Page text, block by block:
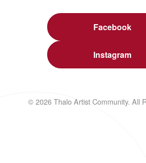
Facebook
Instagram
© 2026 Thalo Artist Community. All